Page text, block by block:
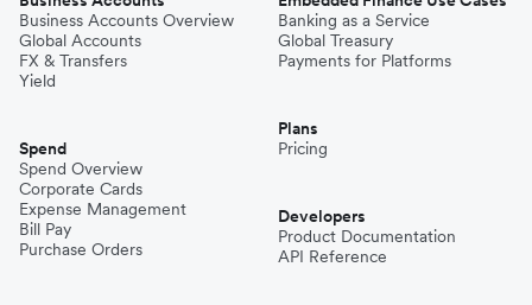
Business Accounts Overview
Global Accounts
FX & Transfers
Yield
Spend
Spend Overview
Corporate Cards
Expense Management
Bill Pay
Purchase Orders
Banking as a Service
Global Treasury
Payments for Platforms
Plans
Pricing
Developers
Product Documentation
API Reference